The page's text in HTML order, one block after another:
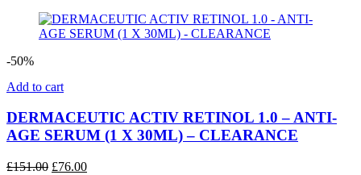
was:
£40.00.
is:
£32.00.
-50%
Add to cart
DERMACEUTIC ACTIV RETINOL 1.0 – ANTI-
AGE SERUM (1 X 30ML) – CLEARANCE
£151.00 Original
£76.00Current